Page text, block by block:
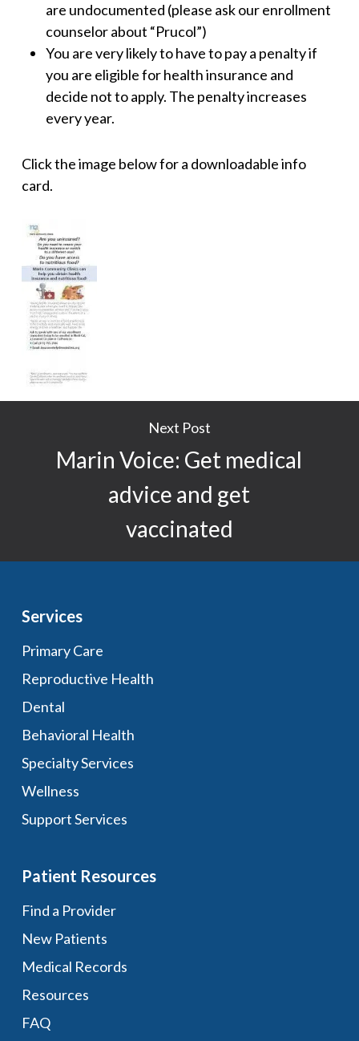
are undocumented (please ask our enrollment
counselor about “Prucol”)
You are very likely to have to pay a penalty if
you are eligible for health insurance and
decide not to apply. The penalty increases
every year.
Click the image below for a downloadable info
card.
Next Post
Marin Voice: Get medical
advice and get
vaccinated
Services
Primary Care
Reproductive Health
Dental
Behavioral Health
Specialty Services
Wellness
Support Services
Patient Resources
Find a Provider
New Patients
Medical Records
Resources
FAQ